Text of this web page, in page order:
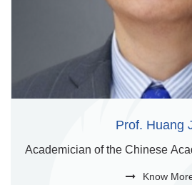
Prof. Huang
Academician of the Chinese
Know